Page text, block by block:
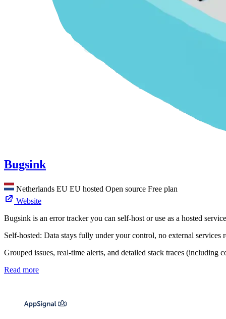
Bugsink
Netherlands EU EU hosted Open source Free plan
Website
Bugsink is an error tracker you can self-host or use as a hosted
Self-hosted: Data stays fully under your control, no external
Grouped issues, real-time alerts, and detailed stack traces
Read more